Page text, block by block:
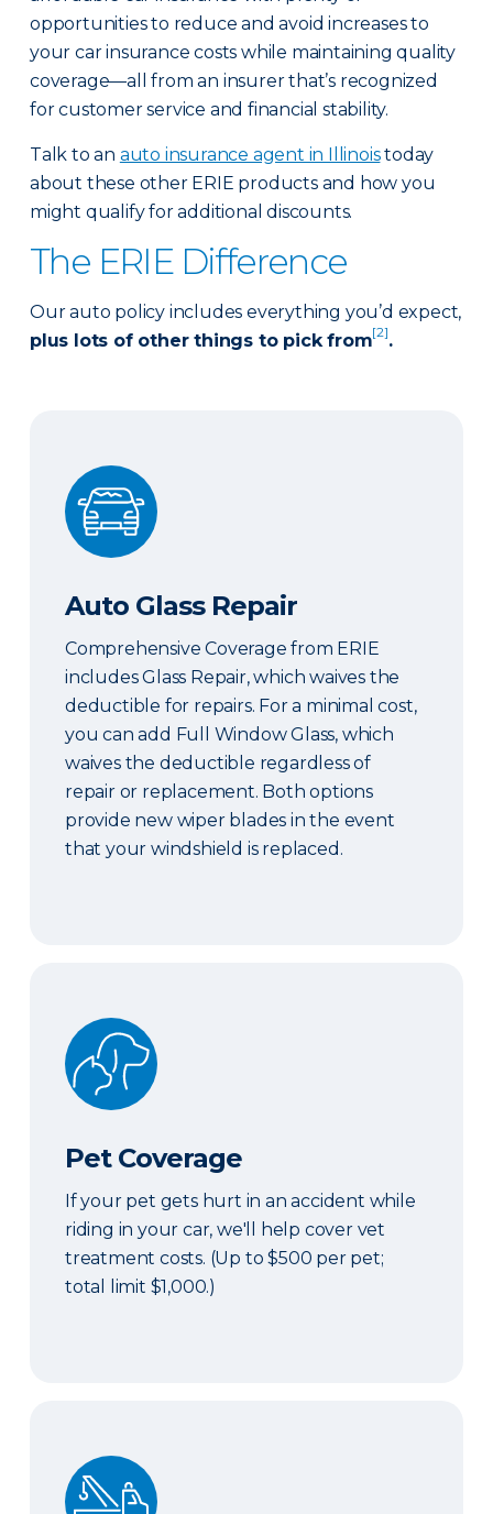
opportunities to reduce and avoid increases to
your car insurance costs while maintaining quality
coverage—all from an insurer that’s recognized
for customer service and financial stability.
Talk to an auto insurance agent in Illinoistoday
about these other ERIE products and how you
might qualify for additional discounts.
The ERIE Difference
Our auto policy includes everything you’d expect,
plus lots of other things to pick from[2].
Auto Glass Repair
Auto Glass Repair
Comprehensive Coverage from ERIE
includes Glass Repair, which waives the
deductible for repairs. For a minimal cost,
you can add Full Window Glass, which
waives the deductible regardless of
repair or replacement. Both options
provide new wiper blades in the event
that your windshield is replaced.
Pet Coverage
Pet Coverage
If your pet gets hurt in an accident while
riding in your car, we'll help cover vet
treatment costs. (Up to $500 per pet;
total limit $1,000.)
Roadside & Rentals Bundle